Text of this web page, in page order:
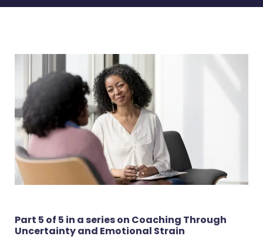
Part 5 of 5 in a series on Coaching Through
Uncertainty and Emotional Strain